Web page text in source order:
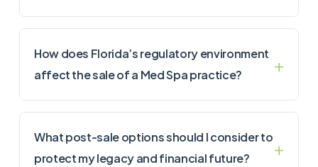
How does Florida’s regulatory environment
affect the sale of a Med Spa practice?
What post-sale options should I consider to
protect my legacy and financial future?